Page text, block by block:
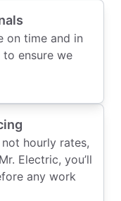
on time and in
ensure we
hourly rates,
Electric, you’ll
any work